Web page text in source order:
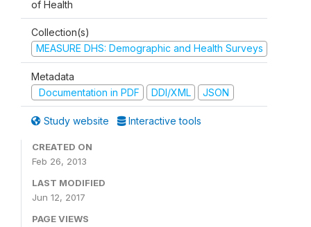
of Health
Collection(s)
MEASURE DHS: Demographic and Health Surveys
Metadata
Documentation in PDF
DDI/XML JSON
Study website Interactive tools
CREATED ON
Feb 26, 2013
LAST MODIFIED
Jun 12, 2017
PAGE VIEWS